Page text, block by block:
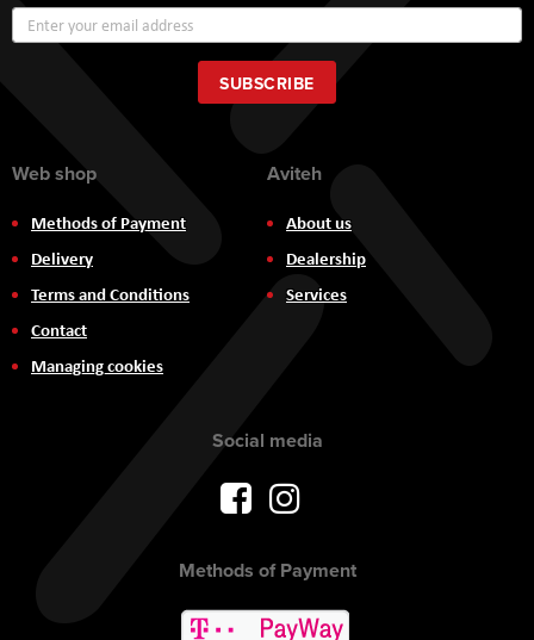
Up
for
Our
Newsletter:
SUBSCRIBE
Web shop
Methods of Payment
Delivery
Terms and Conditions
Contact
Managing cookies
Aviteh
About us
Dealership
Services
Social media
Methods of Payment